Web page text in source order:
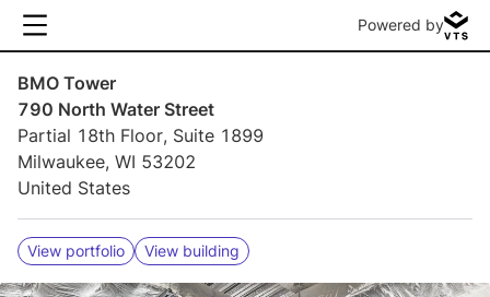
Powered by
BMO Tower
790 North Water Street
Partial 18th Floor, Suite 1899
Milwaukee, WI 53202
United States
View portfolio View building